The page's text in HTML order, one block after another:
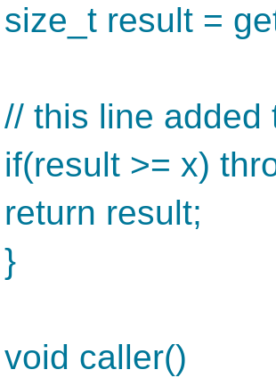
result =
this line
>= x)
result;
caller()